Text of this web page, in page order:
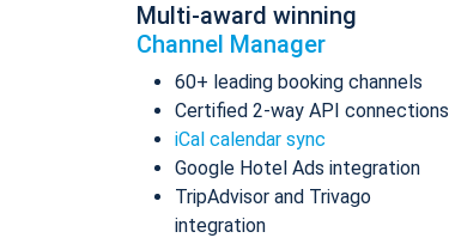
Multi-award winning
Channel Manager
60+ leading booking channels
Certified 2-way API connections
iCal calendar sync
Google Hotel Ads integration
TripAdvisor and Trivago
integration